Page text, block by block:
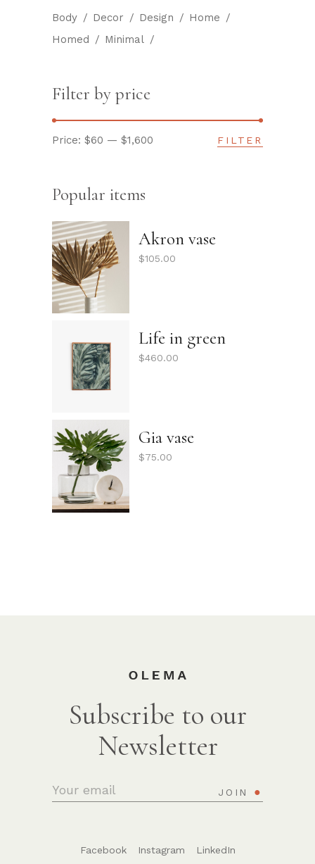
Body Decor Design
Home
Homed
Minimal
Filter by price
Min
Max
FILTER
Price: $60 — $1,600
Popular items
Akron vase
$105.00
Life in green
$460.00
Gia vase
$75.00
Subscribe to our
Newsletter
JOIN
Facebook Instagram LinkedIn